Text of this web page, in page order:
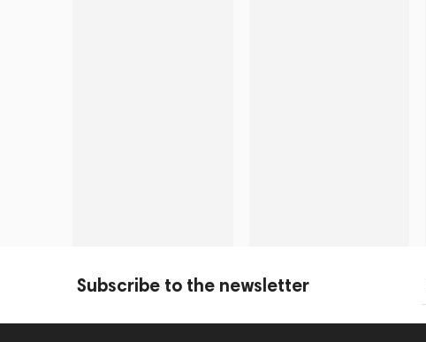
Subscribe to the newsletter